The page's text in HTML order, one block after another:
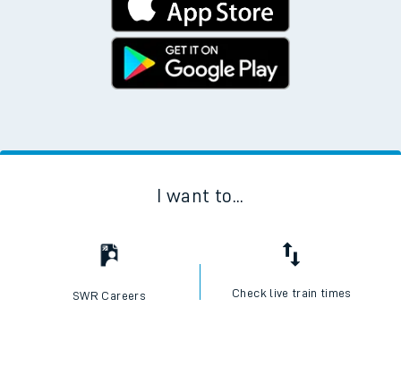
I want to...
SWR Careers Check live train times